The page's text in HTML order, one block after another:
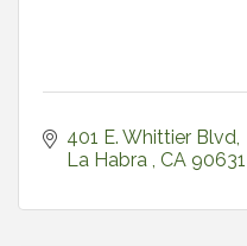
401 E. Whittier Blvd
La Habra
CA 90631